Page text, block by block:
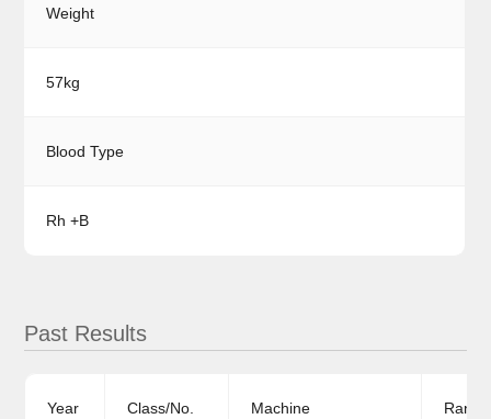
Weight
57kg
Blood Type
Rh +B
Past Results
Year Class/No. Machine